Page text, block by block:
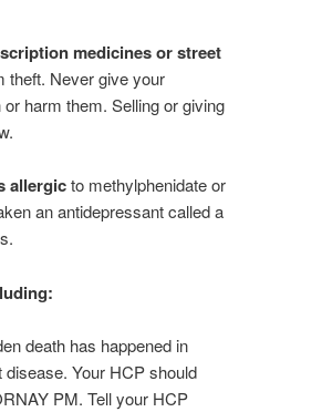
medicines or street
theft. Never give your
harm them. Selling or giving
allergicto methylphenidate or
an antidepressant called a
death has happened in
Your HCP should
PM. Tell your HCP